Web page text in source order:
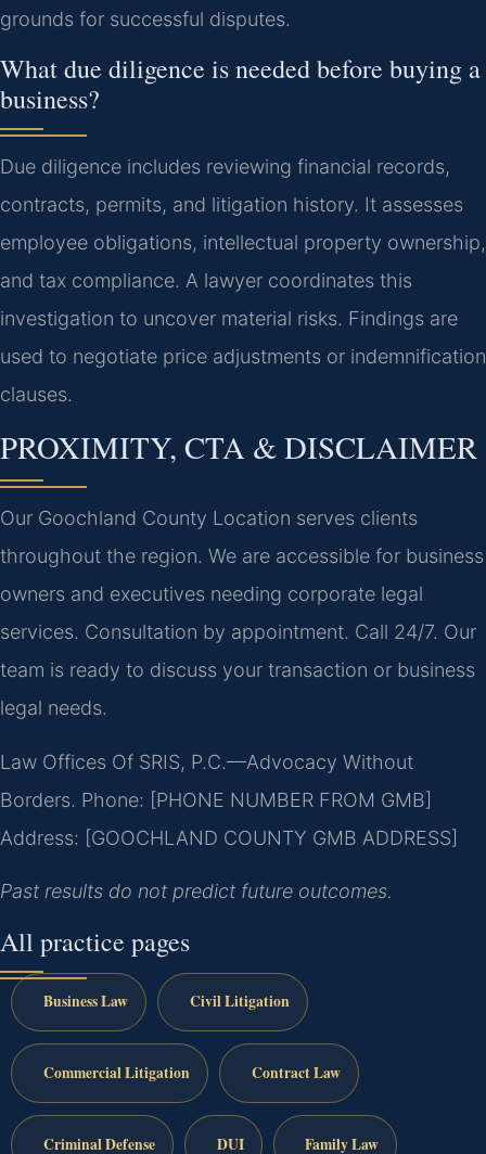
grounds for successful disputes.
What due diligence is needed before buying a
business?
Due diligence includes reviewing financial records,
contracts, permits, and litigation history. It assesses
employee obligations, intellectual property ownership,
and tax compliance. A lawyer coordinates this
investigation to uncover material risks. Findings are
used to negotiate price adjustments or indemnification
clauses.
PROXIMITY, CTA & DISCLAIMER
Our Goochland County Location serves clients
throughout the region. We are accessible for business
owners and executives needing corporate legal
services. Consultation by appointment. Call 24/7. Our
team is ready to discuss your transaction or business
legal needs.
Law Offices Of SRIS, P.C.—Advocacy Without
Borders. Phone: [PHONE NUMBER FROM GMB]
Address: [GOOCHLAND COUNTY GMB ADDRESS]
Past results do not predict future outcomes.
All practice pages
Business Law Civil Litigation
Commercial Litigation Contract Law
Criminal Defense DUI Family Law